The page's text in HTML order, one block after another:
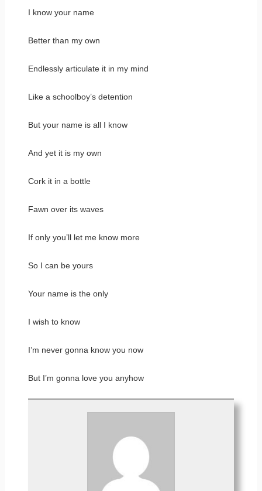
I know your name
Better than my own
Endlessly articulate it in my mind
Like a schoolboy’s detention
But your name is all I know
And yet it is my own
Cork it in a bottle
Fawn over its waves
If only you’ll let me know more
So I can be yours
Your name is the only
I wish to know
I’m never gonna know you now
But I’m gonna love you anyhow